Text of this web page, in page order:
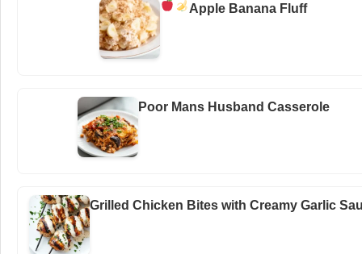
Apple Banana Fluff
Poor Mans Husband Casserole
Grilled Chicken Bites with Creamy Garlic